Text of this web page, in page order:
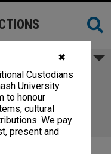
✖
Custodians
University
to honour
cultural
We pay
present and
August
responses,
to Australian
1976]